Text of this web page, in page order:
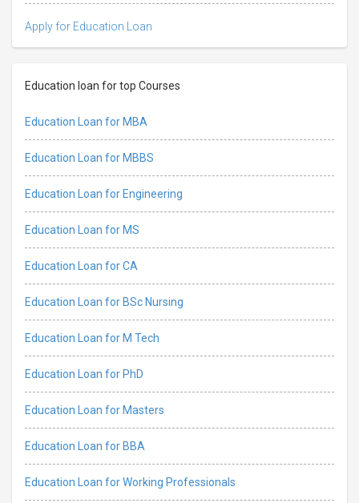
Apply for Education Loan
Education loan for top Courses
Education Loan for MBA
Education Loan for MBBS
Education Loan for Engineering
Education Loan for MS
Education Loan for CA
Education Loan for BSc Nursing
Education Loan for M Tech
Education Loan for PhD
Education Loan for Masters
Education Loan for BBA
Education Loan for Working Professionals